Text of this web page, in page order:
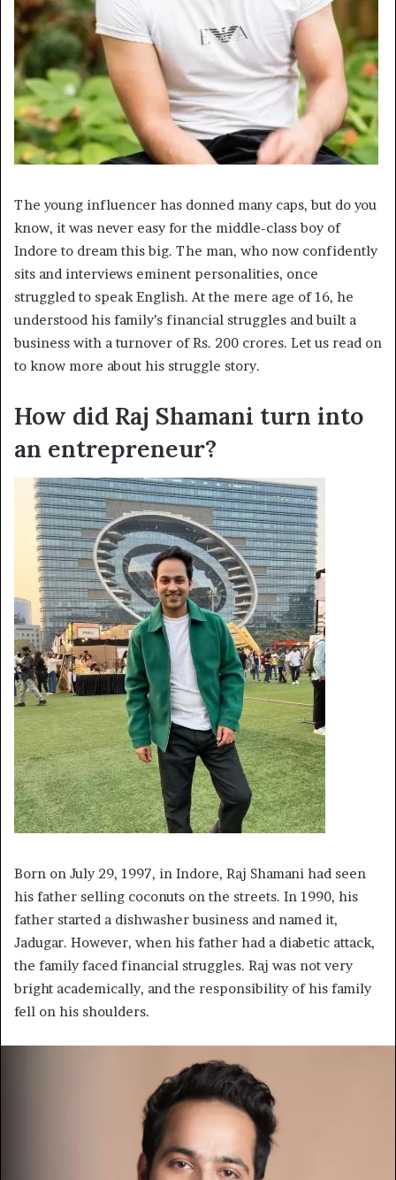
The young influencer has donned many caps, but do you
know, it was never easy for the middle-class boy of
Indore to dream this big. The man, who now confidently
sits and interviews eminent personalities, once
struggled to speak English. At the mere age of 16, he
understood his family’s financial struggles and built a
business with a turnover of Rs. 200 crores. Let us read on
to know more about his struggle story.
How did Raj Shamani turn into
an entrepreneur?
Born on July 29, 1997, in Indore, Raj Shamani had seen
his father selling coconuts on the streets. In 1990, his
father started a dishwasher business and named it,
Jadugar. However, when his father had a diabetic attack,
the family faced financial struggles. Raj was not very
bright academically, and the responsibility of his family
fell on his shoulders.